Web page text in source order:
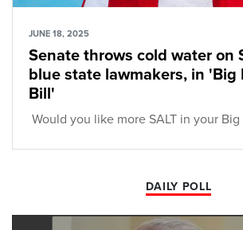
JUNE 18, 2025
Senate throws cold water on
blue state lawmakers, in 'Big
Bill'
Would you like more SALT in your
DAILY POLL